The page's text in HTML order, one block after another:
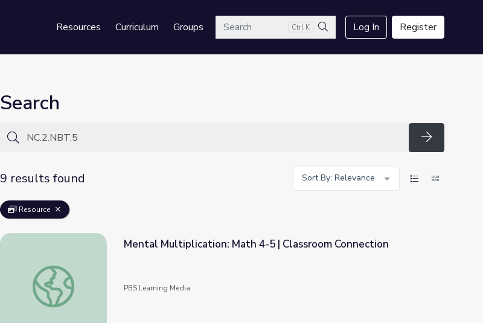
Resources Curriculum GroupsSearch Ctrl K
Search
Log In Register
Search
Search
9 results found
Sort By: Relevance
Resource
Mental Multiplication: Math 4-5 | Classroom Connection
Mental Multiplication: Math 4-5 | Classroom Connection
PBS Learning Media